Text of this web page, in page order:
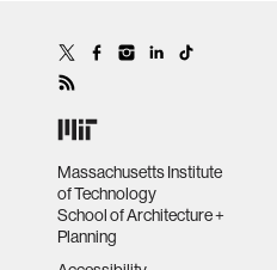
Massachusetts Institute
of Technology
School of Architecture +
Planning